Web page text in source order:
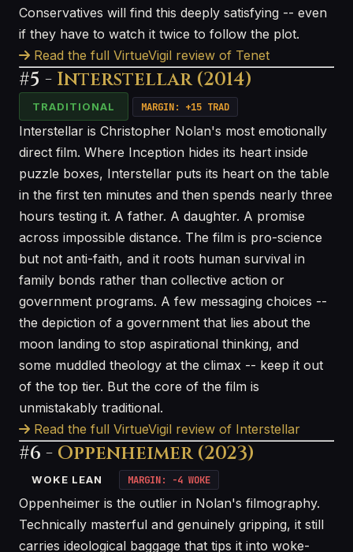
Conservatives will find this deeply satisfying -- even
if they have to watch it twice to follow the plot.
Read the full VirtueVigil review of Tenet
#5 - Interstellar (2014)
TRADITIONAL MARGIN: +15 TRAD
Interstellar is Christopher Nolan's most emotionally
direct film. Where Inception hides its heart inside
puzzle boxes, Interstellar puts its heart on the table
in the first ten minutes and then spends nearly three
hours testing it. A father. A daughter. A promise
across impossible distance. The film is pro-science
but not anti-faith, and it roots human survival in
family bonds rather than collective action or
government programs. A few messaging choices --
the depiction of a government that lies about the
moon landing to stop aspirational thinking, and
some muddled theology at the climax -- keep it out
of the top tier. But the core of the film is
unmistakably traditional.
Read the full VirtueVigil review of Interstellar
#6 - Oppenheimer (2023)
WOKE LEAN MARGIN: -4 WOKE
Oppenheimer is the outlier in Nolan's filmography.
Technically masterful and genuinely gripping, it still
carries ideological baggage that tips it into woke-